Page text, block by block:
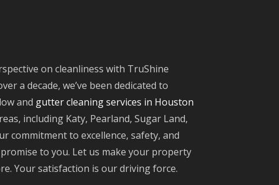
on cleanliness with TruShine
a decade, we’ve been dedicated to
and gutter cleaning services in Houston
including Katy, Pearland, Sugar Land,
commitment to excellence, safety, and
to you. Let us make your property
Your satisfaction is our driving force.